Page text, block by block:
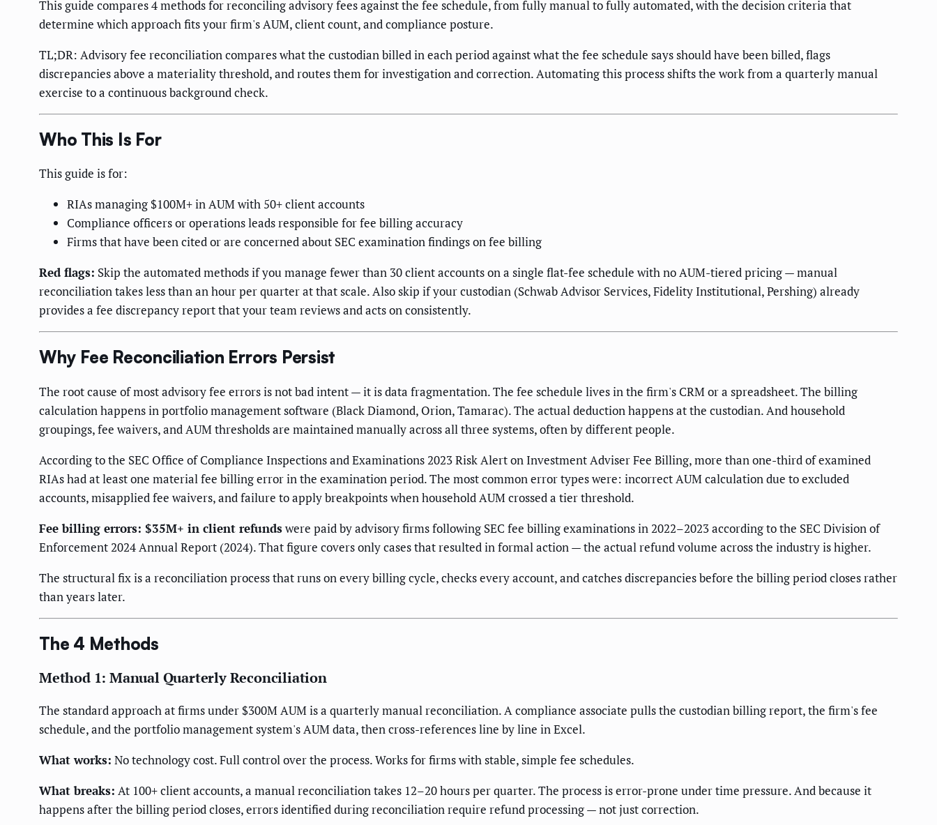
This guide compares 4 methods for reconciling advisory fees against the fee schedule, from fully manual to fully automated, with the decision criteria that
determine which approach fits your firm's AUM, client count, and compliance posture.
TL;DR: Advisory fee reconciliation compares what the custodian billed in each period against what the fee schedule says should have been billed, flags
discrepancies above a materiality threshold, and routes them for investigation and correction. Automating this process shifts the work from a quarterly manual
exercise to a continuous background check.
Who This Is For
This guide is for:
RIAs managing $100M+ in AUM with 50+ client accounts
Compliance officers or operations leads responsible for fee billing accuracy
Firms that have been cited or are concerned about SEC examination findings on fee billing
Red flags: Skip the automated methods if you manage fewer than 30 client accounts on a single flat-fee schedule with no AUM-tiered pricing — manual
reconciliation takes less than an hour per quarter at that scale. Also skip if your custodian (Schwab Advisor Services, Fidelity Institutional, Pershing) already
provides a fee discrepancy report that your team reviews and acts on consistently.
Why Fee Reconciliation Errors Persist
The root cause of most advisory fee errors is not bad intent — it is data fragmentation. The fee schedule lives in the firm's CRM or a spreadsheet. The billing
calculation happens in portfolio management software (Black Diamond, Orion, Tamarac). The actual deduction happens at the custodian. And household
groupings, fee waivers, and AUM thresholds are maintained manually across all three systems, often by different people.
According to the SEC Office of Compliance Inspections and Examinations 2023 Risk Alert on Investment Adviser Fee Billing, more than one-third of examined
RIAs had at least one material fee billing error in the examination period. The most common error types were: incorrect AUM calculation due to excluded
accounts, misapplied fee waivers, and failure to apply breakpoints when household AUM crossed a tier threshold.
Fee billing errors: $35M+ in client refundswere paid by advisory firms following SEC fee billing examinations in 2022–2023 according to the SEC Division of
Enforcement 2024 Annual Report (2024). That figure covers only cases that resulted in formal action — the actual refund volume across the industry is higher.
The structural fix is a reconciliation process that runs on every billing cycle, checks every account, and catches discrepancies before the billing period closes rather
than years later.
The 4 Methods
Method 1: Manual Quarterly Reconciliation
The standard approach at firms under $300M AUM is a quarterly manual reconciliation. A compliance associate pulls the custodian billing report, the firm's fee
schedule, and the portfolio management system's AUM data, then cross-references line by line in Excel.
What works: No technology cost. Full control over the process. Works for firms with stable, simple fee schedules.
What breaks: At 100+ client accounts, a manual reconciliation takes 12–20 hours per quarter. The process is error-prone under time pressure. And because it
happens after the billing period closes, errors identified during reconciliation require refund processing — not just correction.